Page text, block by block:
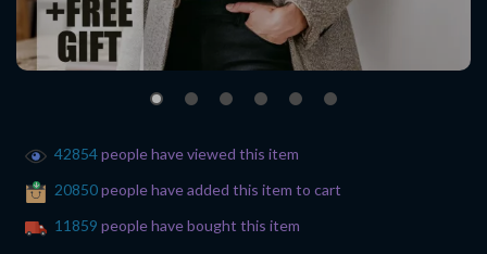
42854people have viewed this item
20850people have added this item to cart
11859 people have bought this item